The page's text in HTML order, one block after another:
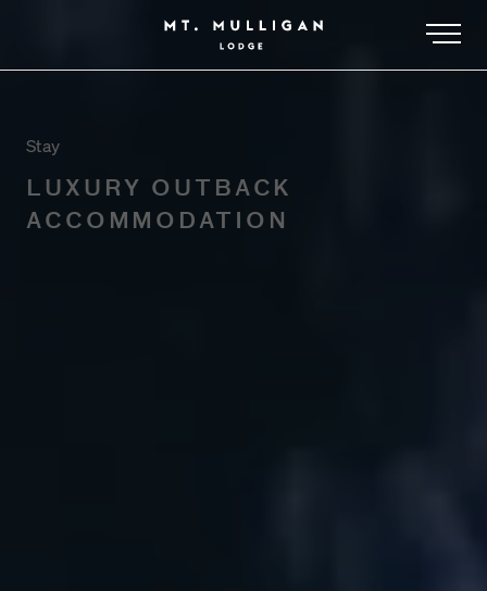
Stay
LUXURY OUTBACK
ACCOMMODATION